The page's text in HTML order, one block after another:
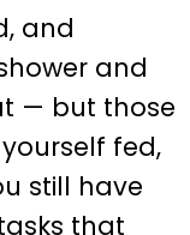
and
and
— but those
fed,
still have
that